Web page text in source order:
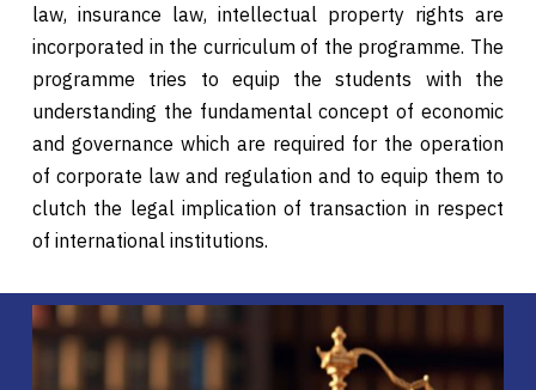
law, insurance law, intellectual property rights are
incorporated in the curriculum of the programme. The
programme tries to equip the students with the
understanding the fundamental concept of economic
and governance which are required for the operation
of corporate law and regulation and to equip them to
clutch the legal implication of transaction in respect
of international institutions.